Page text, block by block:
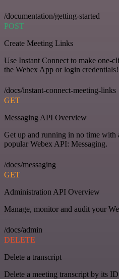
/documentation/getting-started
POST
Create Meeting Links
Use Instant Connect to make one-
the Webex App or login credentials!
/docs/instant-connect-meeting-links
GET
Messaging API Overview
Get up and running in no time with
popular Webex API: Messaging.
/docs/messaging
GET
Administration API Overview
Manage, monitor and audit your
/docs/admin
DELETE
Delete a transcript
Delete a meeting transcript by its